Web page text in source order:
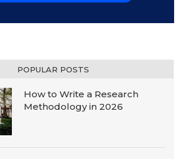
POPULAR POSTS
How to Write a Research
Methodology in 2026